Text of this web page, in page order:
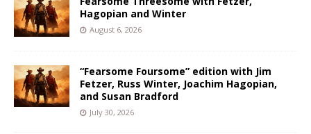
Hagopian and Winter
August 6, 2026
“Fearsome Foursome” edition with Jim
Fetzer, Russ Winter, Joachim Hagopian,
and Susan Bradford
July 30, 2026